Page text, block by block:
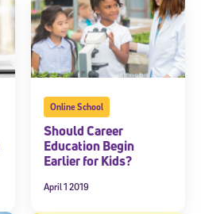
Online School
Should Career
Education Begin
Earlier for Kids?
April 1 2019